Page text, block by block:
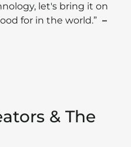
let's bring it on
for in the world.” –
& The